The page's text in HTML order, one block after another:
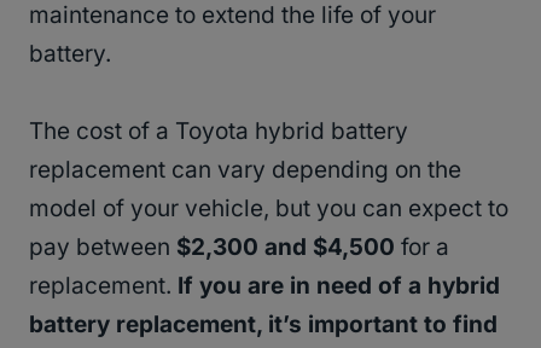
maintenance to extend the life of your
battery.
The cost of a Toyota hybrid battery
replacement can vary depending on the
model of your vehicle, but you can expect to
pay between $2,300 and $4,500 for a
replacement. If you are in need of a hybrid
battery replacement, it’s important to find